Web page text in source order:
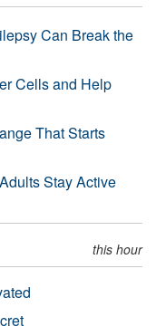
Can Break the
Cells and Help
That Starts
Stay Active
this hour